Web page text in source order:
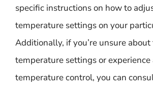
specific instructions on how to
temperature settings on your
Additionally, if you’re unsure
temperature settings or
temperature control, you can